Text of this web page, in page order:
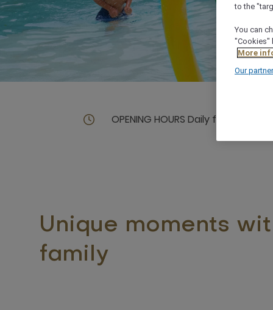
OPENING HOURS Daily from
Unique moments
family
to the
You can
"Cookies"
More
Our